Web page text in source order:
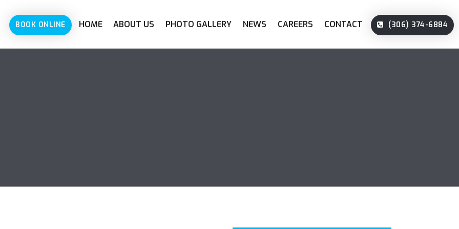
BOOK ONLINE HOME ABOUT US PHOTO GALLERY NEWS CAREERS CONTACT (306) 374-6884